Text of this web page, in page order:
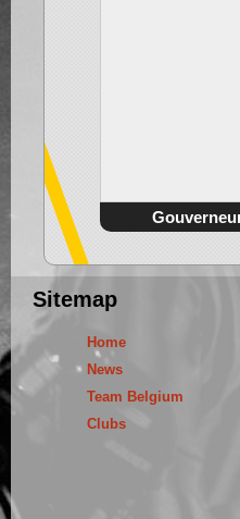
Sitemap
Home
News
Team Belgium
Clubs